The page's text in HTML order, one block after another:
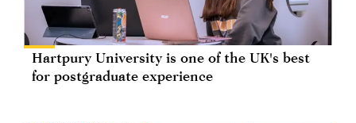
Hartpury University is one of the UK's best
for postgraduate experience